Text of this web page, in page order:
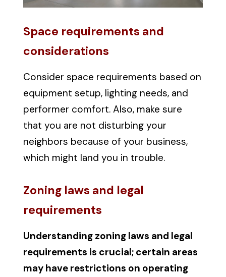
Space requirements and
considerations
Consider space requirements based on
equipment setup, lighting needs, and
performer comfort. Also, make sure
that you are not disturbing your
neighbors because of your business,
which might land you in trouble.
Zoning laws and legal
requirements
Understanding zoning laws and legal
requirements is crucial; certain areas
may have restrictions on operating